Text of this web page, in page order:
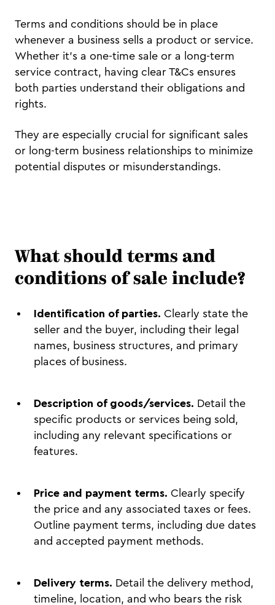
Terms and conditions should be in place
whenever a business sells a product or service.
Whether it's a one-time sale or a long-term
service contract, having clear T&Cs ensures
both parties understand their obligations and
rights.
They are especially crucial for significant sales
or long-term business relationships to minimize
potential disputes or misunderstandings.
What should terms and
conditions of sale include?
Identification of parties. Clearly state the
seller and the buyer, including their legal
names, business structures, and primary
places of business.
Description of goods/services. Detail the
specific products or services being sold,
including any relevant specifications or
features.
Price and payment terms. Clearly specify
the price and any associated taxes or fees.
Outline payment terms, including due dates
and accepted payment methods.
Delivery terms. Detail the delivery method,
timeline, location, and who bears the risk